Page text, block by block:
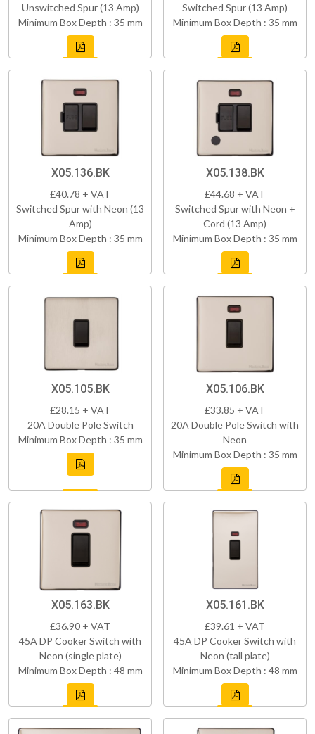
Unswitched Spur (13 Amp)
Minimum Box Depth : 35 mm
Switched Spur (13 Amp)
Minimum Box Depth : 35 mm
X05.136.BK
£40.78 + VAT
Switched Spur with Neon (13
Amp)
Minimum Box Depth : 35 mm
X05.138.BK
£44.68 + VAT
Switched Spur with Neon +
Cord (13 Amp)
Minimum Box Depth : 35 mm
X05.105.BK
£28.15 + VAT
20A Double Pole Switch
Minimum Box Depth : 35 mm
X05.106.BK
£33.85 + VAT
20A Double Pole Switch with
Neon
Minimum Box Depth : 35 mm
X05.163.BK
£36.90 + VAT
45A DP Cooker Switch with
Neon (single plate)
Minimum Box Depth : 48 mm
X05.161.BK
£39.61 + VAT
45A DP Cooker Switch with
Neon (tall plate)
Minimum Box Depth : 48 mm